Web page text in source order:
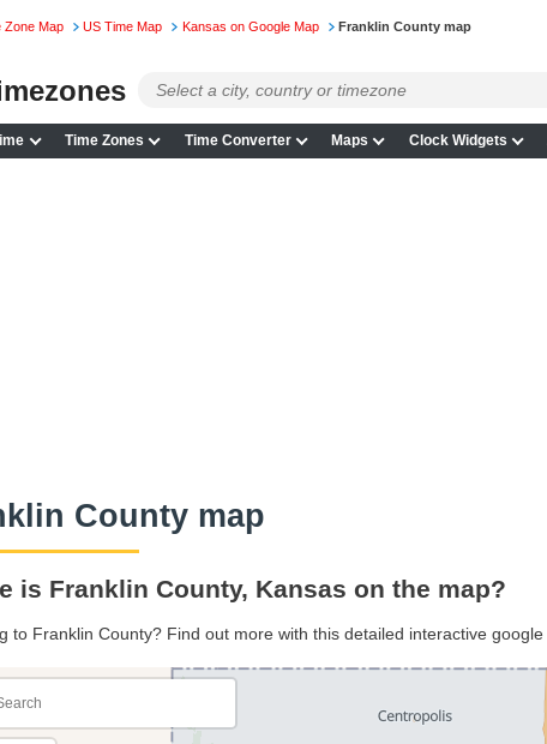
Zone Map US Time Map Kansas on Google Map Franklin County map
Time Zones Time Converter Maps Clock Widgets
County map
is Franklin County, Kansas on the map?
to Franklin County? Find out more with this detailed interactive